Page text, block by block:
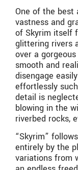
One of the best
vastness and
of Skyrim itself
glittering rivers
over a
smooth and
disengage
effortlessly
detail is
blowing in the
riverbed rocks,
“Skyrim”
entirely by the
variations from